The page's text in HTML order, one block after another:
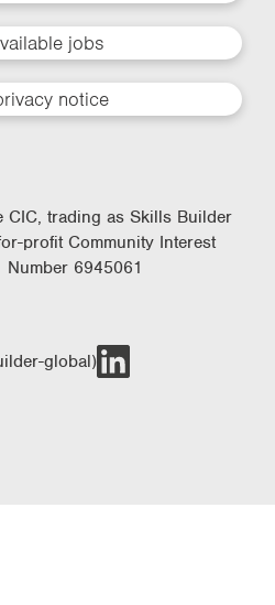
jobs
notice
CIC, trading as Skills Builder
profit Community Interest
6945061
global)